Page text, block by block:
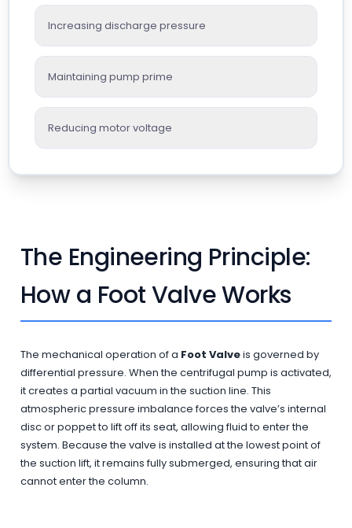
Increasing discharge pressure
Maintaining pump prime
Reducing motor voltage
The Engineering Principle:
How a Foot Valve Works
The mechanical operation of a Foot Valveis governed by
differential pressure. When the centrifugal pump is activated,
it creates a partial vacuum in the suction line. This
atmospheric pressure imbalance forces the valve’s internal
disc or poppet to lift off its seat, allowing fluid to enter the
system. Because the valve is installed at the lowest point of
the suction lift, it remains fully submerged, ensuring that air
cannot enter the column.